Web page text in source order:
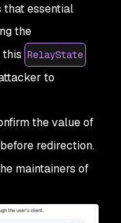
that essential
the
this RelayState
to
the value of
redirection.
maintainers of